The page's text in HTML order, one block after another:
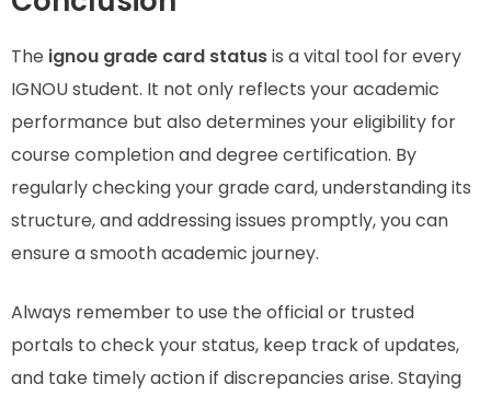
The ignou grade card statusis a vital tool for every
IGNOU student. It not only reflects your academic
performance but also determines your eligibility for
course completion and degree certification. By
regularly checking your grade card, understanding its
structure, and addressing issues promptly, you can
ensure a smooth academic journey.
Always remember to use the official or trusted
portals to check your status, keep track of updates,
and take timely action if discrepancies arise. Staying